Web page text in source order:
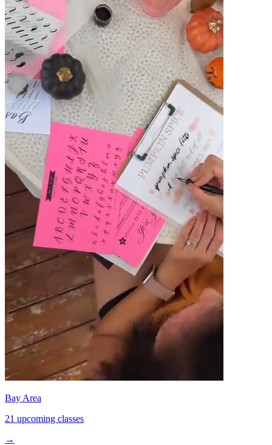
Bay Area
21 upcoming classes
→